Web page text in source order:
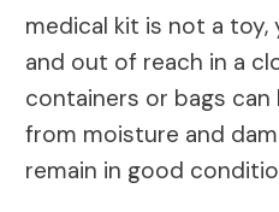
medical kit is not a toy,
and out of reach in a
containers or bags
from moisture and
remain in good